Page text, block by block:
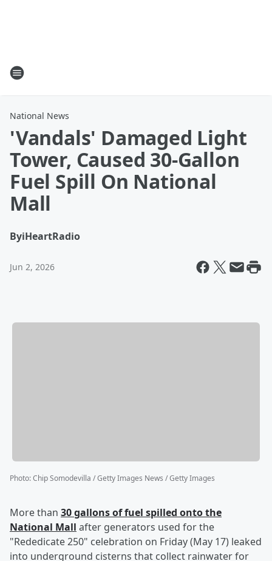
National News
'Vandals' Damaged Light
Tower, Caused 30-Gallon
Fuel Spill On National
Mall
ByiHeartRadio
Jun 2, 2026
Photo:Chip Somodevilla / Getty Images News / Getty Images
More than 30 gallons of fuel spilled onto the
National Mall after generators used for the
"Rededicate 250" celebration on Friday (May 17) leaked
into underground cisterns that collect rainwater for